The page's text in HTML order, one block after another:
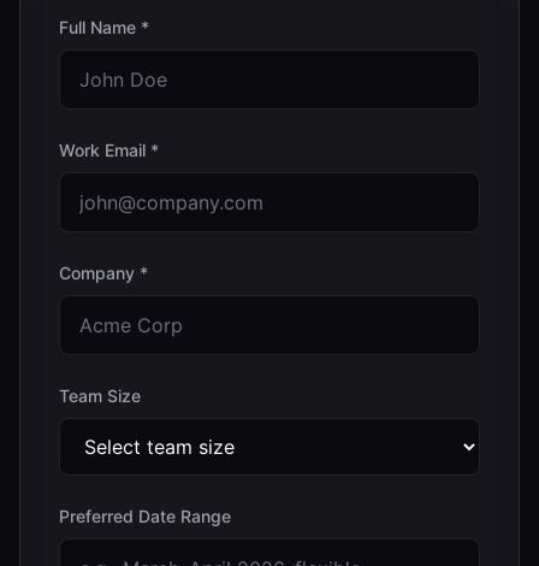
Full Name *
Work Email *
Company *
Team Size
Preferred Date Range